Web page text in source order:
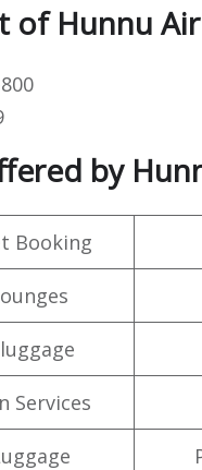
of Hunnu Air
by
Booking
Services